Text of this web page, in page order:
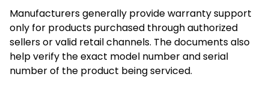
Manufacturers generally provide warranty support
only for products purchased through authorized
sellers or valid retail channels. The documents also
help verify the exact model number and serial
number of the product being serviced.